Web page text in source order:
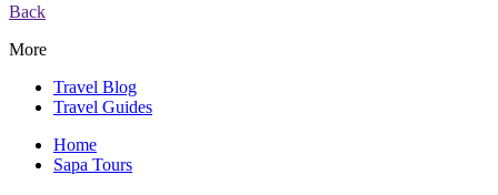
Back
More
Travel Blog
Travel Guides
Home
Sapa Tours